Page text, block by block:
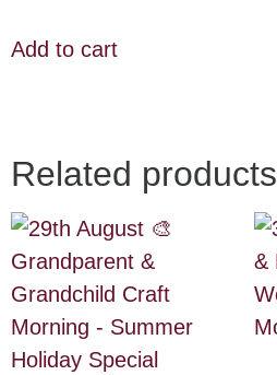
Add to cart
Related products